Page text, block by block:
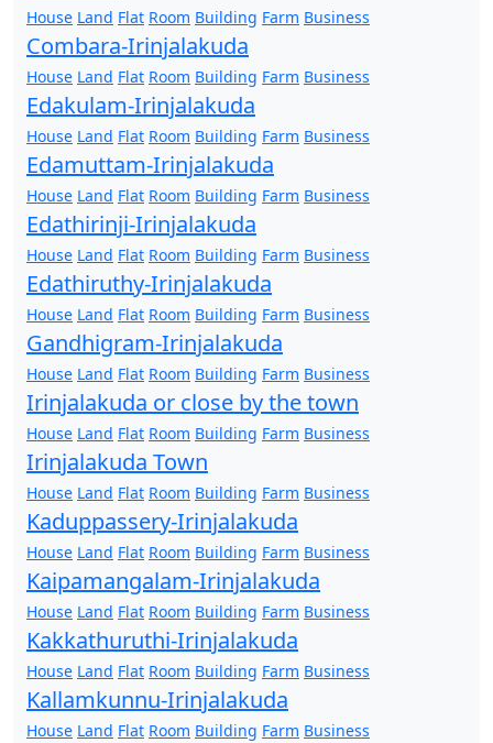
House Land Flat Room Building Farm Business
Combara-Irinjalakuda
House Land Flat Room Building Farm Business
Edakulam-Irinjalakuda
House Land Flat Room Building Farm Business
Edamuttam-Irinjalakuda
House Land Flat Room Building Farm Business
Edathirinji-Irinjalakuda
House Land Flat Room Building Farm Business
Edathiruthy-Irinjalakuda
House Land Flat Room Building Farm Business
Gandhigram-Irinjalakuda
House Land Flat Room Building Farm Business
Irinjalakuda or close by the town
House Land Flat Room Building Farm Business
Irinjalakuda Town
House Land Flat Room Building Farm Business
Kaduppassery-Irinjalakuda
House Land Flat Room Building Farm Business
Kaipamangalam-Irinjalakuda
House Land Flat Room Building Farm Business
Kakkathuruthi-Irinjalakuda
House Land Flat Room Building Farm Business
Kallamkunnu-Irinjalakuda
House Land Flat Room Building Farm Business